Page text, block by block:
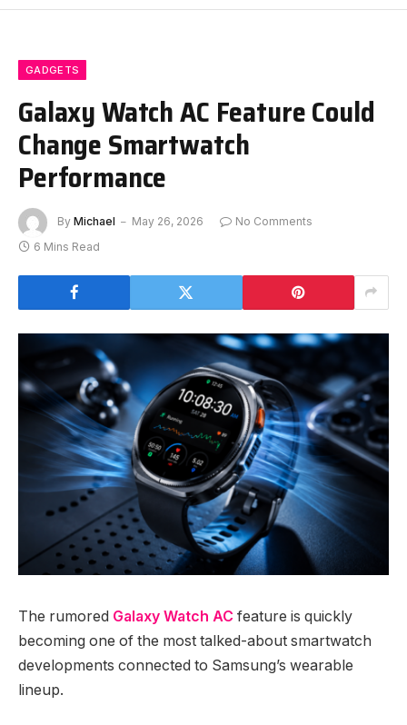
GADGETS
Galaxy Watch AC Feature Could
Change Smartwatch
Performance
By Michael May 26, 2026
No Comments
6 Mins Read
The rumored Galaxy Watch AC feature is quickly
becoming one of the most talked-about smartwatch
developments connected to Samsung’s wearable
lineup.